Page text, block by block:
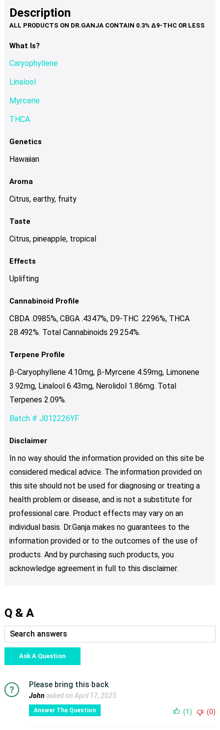
page
multiple
variants.
Description
What Is?
Caryophyllene
Linalool
Myrcene
THCA
Genetics
Hawaiian
Aroma
Citrus, earthy, fruity
Taste
Citrus, pineapple, tropical
Effects
Uplifting
Cannabinoid Profile
CBDA .0985%, CBGA .4347%, D9-THC .2296%, THCA
28.492%. Total Cannabinoids 29.254%.
Terpene Profile
β-Caryophyllene 4.10mg, β-Myrcene 4.59mg, Limonene
3.92mg, Linalool 6.43mg, Nerolidol 1.86mg. Total
Terpenes 2.09%.
Batch # J012226YF
Disclaimer
In no way should the information provided on this site be
considered medical advice. The information provided on
this site should not be used for diagnosing or treating a
health problem or disease, and is not a substitute for
professional care. Product effects may vary on an
individual basis. Dr.Ganja makes no guarantees to the
information provided or to the outcomes of the use of
products. And by purchasing such products, you
acknowledge agreement in full to this disclaimer.
Q & A
Ask A Question
Please bring this back
John asked on April 17, 2025
Answer The Question (1) (0)